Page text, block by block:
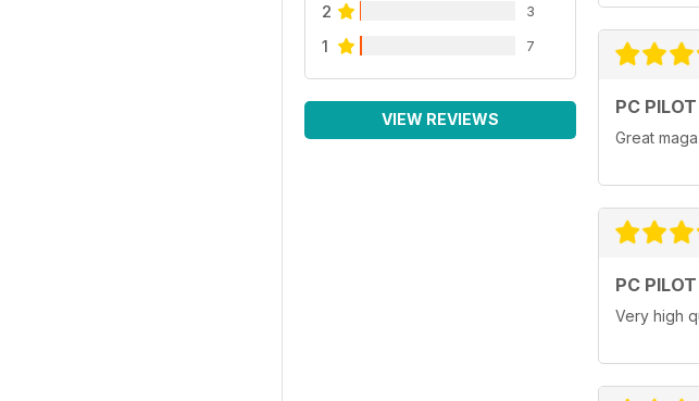
2 3
1 7
VIEW REVIEWS
PC PILOT
Great
PC PILOT
Very high